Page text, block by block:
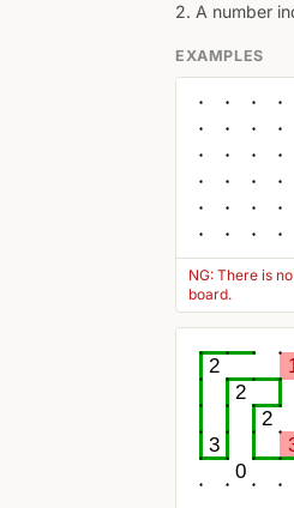
2. A number
EXAMPLES
NG: There is
board.
2
2
2
3
0